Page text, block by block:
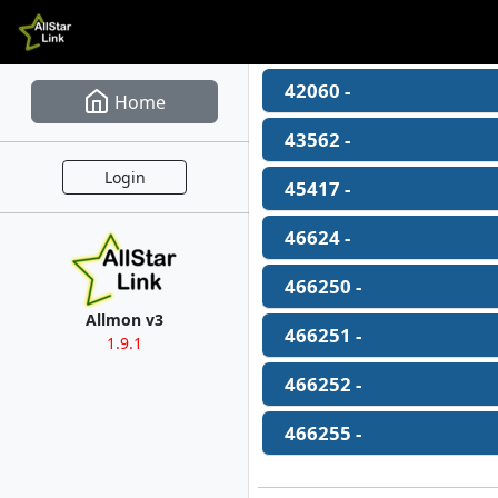
Home
Login
Allmon v3
1.9.1
42060 -
43562 -
45417 -
46624 -
466250 -
466251 -
466252 -
466255 -